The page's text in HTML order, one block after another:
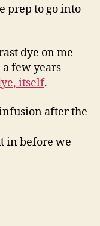
prep to go into
dye on me
a few years
itself.
after the
in before we